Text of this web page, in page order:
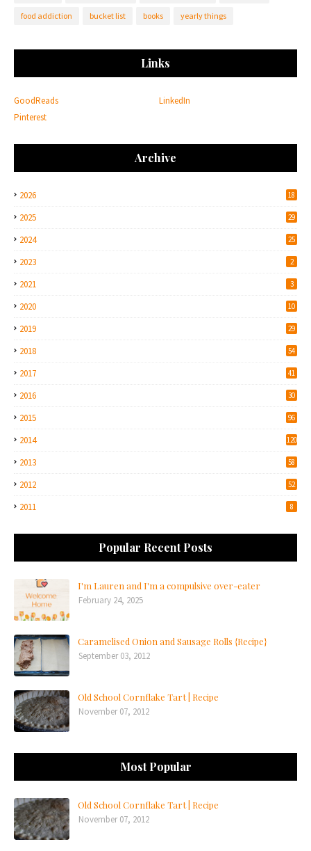
food addiction bucket list books yearly things
Links
GoodReads
LinkedIn
Pinterest
Archive
2026 18
2025 29
2024 25
2023 2
2021 3
2020 10
2019 29
2018 54
2017 41
2016 30
2015 96
2014 120
2013 58
2012 52
2011 8
Popular Recent Posts
I'm Lauren and I'm a compulsive over-eater
February 24, 2025
Caramelised Onion and Sausage Rolls {Recipe}
September 03, 2012
Old School Cornflake Tart | Recipe
November 07, 2012
Most Popular
Old School Cornflake Tart | Recipe
November 07, 2012